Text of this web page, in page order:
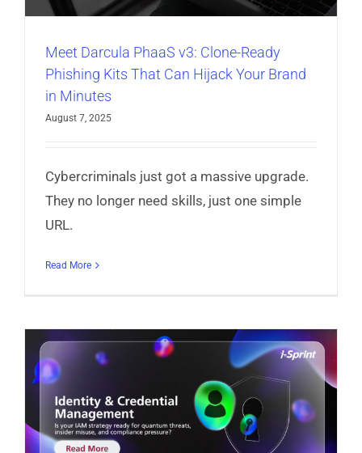
Meet Darcula PhaaS v3: Clone-Ready
Phishing Kits That Can Hijack Your Brand
in Minutes
August 7, 2025
Cybercriminals just got a massive upgrade.
They no longer need skills, just one simple
URL.
Read More